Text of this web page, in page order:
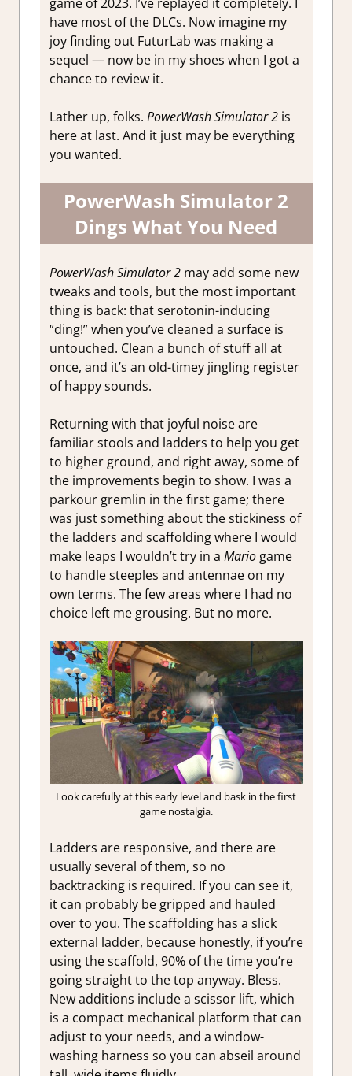
have most of the DLCs. Now imagine my
joy finding out FuturLab was making a
sequel — now be in my shoes when I got a
chance to review it.
Lather up, folks. PowerWash Simulator 2is
here at last. And it just may be everything
you wanted.
PowerWash Simulator 2
Dings What You Need
PowerWash Simulator 2may add some new
tweaks and tools, but the most important
thing is back: that serotonin-inducing
“ding!” when you’ve cleaned a surface is
untouched. Clean a bunch of stuff all at
once, and it’s an old-timey jingling register
of happy sounds.
Returning with that joyful noise are
familiar stools and ladders to help you get
to higher ground, and right away, some of
the improvements begin to show. I was a
parkour gremlin in the first game; there
was just something about the stickiness of
the ladders and scaffolding where I would
make leaps I wouldn’t try in a Mariogame
to handle steeples and antennae on my
own terms. The few areas where I had no
choice left me grousing. But no more.
Look carefully at this early level and bask in the first
game nostalgia.
Ladders are responsive, and there are
usually several of them, so no
backtracking is required. If you can see it,
it can probably be gripped and hauled
over to you. The scaffolding has a slick
external ladder, because honestly, if you’re
using the scaffold, 90% of the time you’re
going straight to the top anyway. Bless.
New additions include a scissor lift, which
is a compact mechanical platform that can
adjust to your needs, and a window-
washing harness so you can abseil around